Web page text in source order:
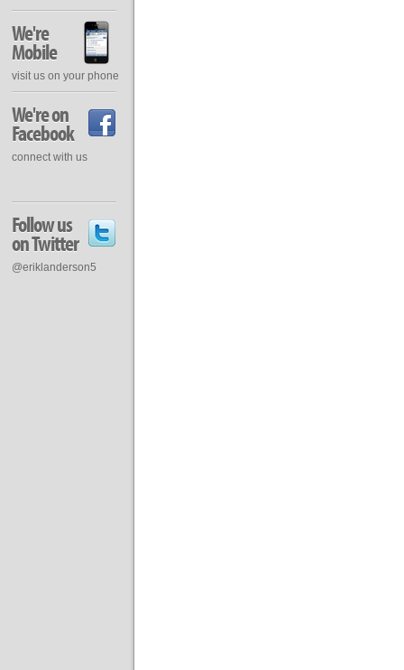
We're
Mobile
visit us on your phone
We're on
Facebook
connect with us
Follow us
on Twitter
@eriklanderson5